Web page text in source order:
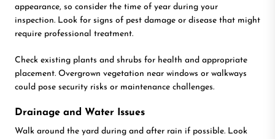
appearance, so consider the time of year during your
inspection. Look for signs of pest damage or disease that might
require professional treatment.
Check existing plants and shrubs for health and appropriate
placement. Overgrown vegetation near windows or walkways
could pose security risks or maintenance challenges.
Drainage and Water Issues
Walk around the yard during and after rain if possible. Look